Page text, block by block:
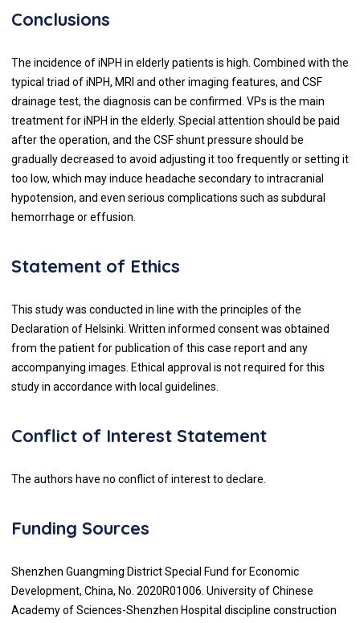
Conclusions
The incidence of iNPH in elderly patients is high. Combined with the
typical triad of iNPH, MRI and other imaging features, and CSF
drainage test, the diagnosis can be confirmed. VPs is the main
treatment for iNPH in the elderly. Special attention should be paid
after the operation, and the CSF shunt pressure should be
gradually decreased to avoid adjusting it too frequently or setting it
too low, which may induce headache secondary to intracranial
hypotension, and even serious complications such as subdural
hemorrhage or effusion.
Statement of Ethics
This study was conducted in line with the principles of the
Declaration of Helsinki. Written informed consent was obtained
from the patient for publication of this case report and any
accompanying images. Ethical approval is not required for this
study in accordance with local guidelines.
Conflict of Interest Statement
The authors have no conflict of interest to declare.
Funding Sources
Shenzhen Guangming District Special Fund for Economic
Development, China, No. 2020R01006. University of Chinese
Academy of Sciences-Shenzhen Hospital discipline construction